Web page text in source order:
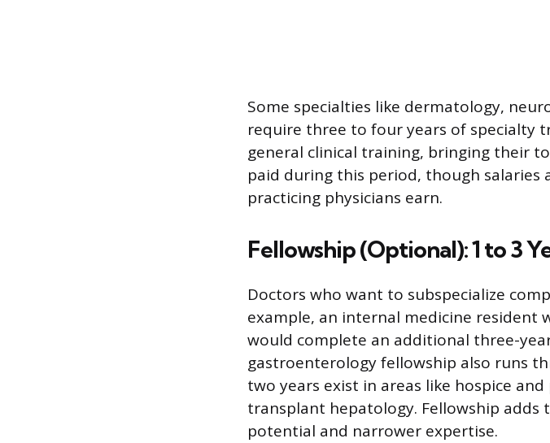
Some specialties like dermatology,
require three to four years of specialty
general clinical training, bringing their
paid during this period, though
practicing physicians earn.
Fellowship (Optional): 1 to 3
Doctors who want to subspecialize
example, an internal medicine resident
would complete an additional three-
gastroenterology fellowship also runs
two years exist in areas like hospice
transplant hepatology. Fellowship
potential and narrower expertise.